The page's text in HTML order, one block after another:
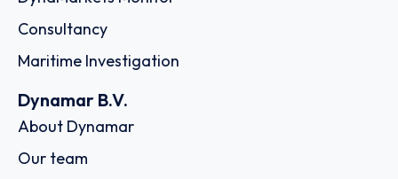
Consultancy
Maritime Investigation
Dynamar B.V.
About Dynamar
Our team